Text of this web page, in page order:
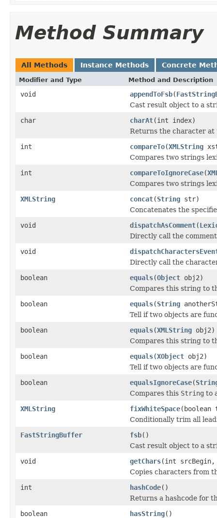
Method Summary
All Methods Instance Methods Concrete
Modifier and Type Method and Description
void appendToFsb(
Cast result object to a
char
charAt(int index)
Returns the character at
int
compareTo(XMLString
Compares two strings
int
compareToIgnoreCase(
Compares two strings
XMLString
concat(String str)
Concatenates the
void
dispatchAsComment(
Directly call the
void
Directly call the
boolean
equals(Object obj2)
Compares this string to
boolean
equals(String
Tell if two objects are
boolean
equals(XMLString obj2)
Compares this string to
boolean
equals(XObject obj2)
Tell if two objects are
boolean
equalsIgnoreCase(
Compares this String to
XMLString
fixWhiteSpace(boolean
Conditionally trim all
FastStringBuffer
fsb()
Cast result object to a
void
getChars(int
Copies characters from
int
hashCode()
Returns a hashcode for
boolean
hasString()